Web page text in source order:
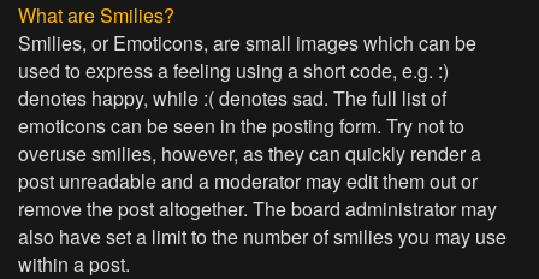
What are Smilies?
Smilies, or Emoticons, are small images which can be
used to express a feeling using a short code, e.g. :)
denotes happy, while :( denotes sad. The full list of
emoticons can be seen in the posting form. Try not to
overuse smilies, however, as they can quickly render a
post unreadable and a moderator may edit them out or
remove the post altogether. The board administrator may
also have set a limit to the number of smilies you may use
within a post.